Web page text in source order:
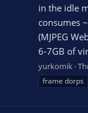
in the idle
consumes
(MJPEG
6-7GB of
yurkomik
frame dorps